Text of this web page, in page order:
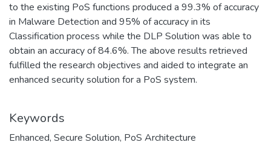
to the existing PoS functions produced a 99.3% of accuracy
in Malware Detection and 95% of accuracy in its
Classification process while the DLP Solution was able to
obtain an accuracy of 84.6%. The above results retrieved
fulfilled the research objectives and aided to integrate an
enhanced security solution for a PoS system.
Keywords
Enhanced, Secure Solution, PoS Architecture